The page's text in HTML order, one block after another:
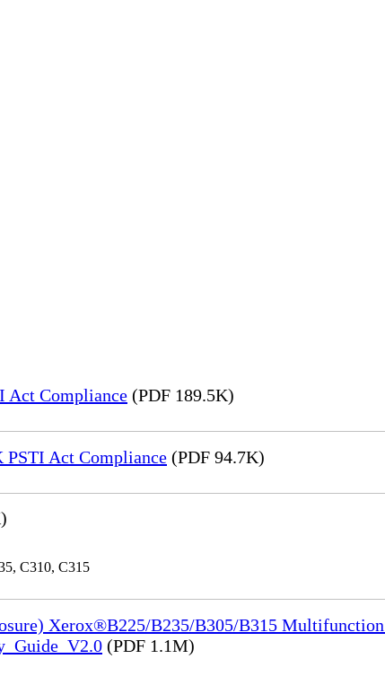
Act Compliance (PDF 189.5K)
Act Compliance (PDF 94.7K)
C310, C315
Xerox®B225/B235/B305/B315
(PDF 1.1M)